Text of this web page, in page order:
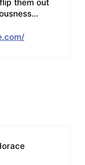
them out